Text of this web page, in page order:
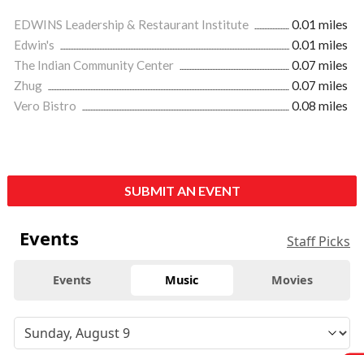
EDWINS Leadership & Restaurant Institute
0.01 miles
Edwin's
0.01 miles
The Indian Community Center
0.07 miles
Zhug
0.07 miles
Vero Bistro
0.08 miles
SUBMIT AN EVENT
Events Staff Picks
Events Music Movies